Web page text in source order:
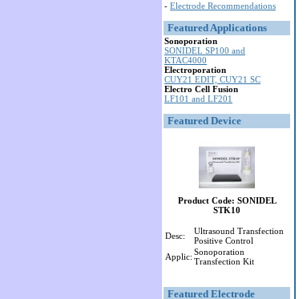
- Electrode Recommendations
Featured Applications
Sonoporation
SONIDEL SP100 and
KTAC4000
Electroporation
CUY21 EDIT, CUY21 SC
Electro Cell Fusion
LF101 and LF201
Featured Device
Product Code: SONIDEL
STK10
Desc:
Ultrasound Transfection
Positive Control
Applic: Sonoporation
Transfection Kit
Featured Electrode